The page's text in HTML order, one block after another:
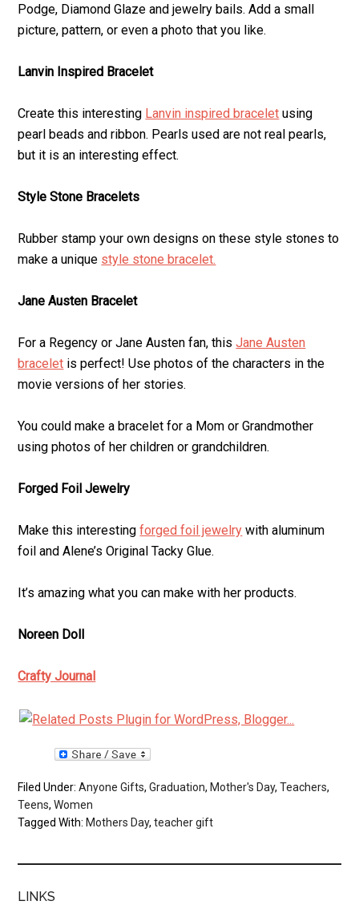
Podge, Diamond Glaze and jewelry bails. Add a small
picture, pattern, or even a photo that you like.
Lanvin Inspired Bracelet
Create this interesting Lanvin inspired bracelet using
pearl beads and ribbon. Pearls used are not real pearls,
but it is an interesting effect.
Style Stone Bracelets
Rubber stamp your own designs on these style stones to
make a unique style stone bracelet.
Jane Austen Bracelet
For a Regency or Jane Austen fan, thisJane Austen
bracelet is perfect! Use photos of the characters in the
movie versions of her stories.
You could make a bracelet for a Mom or Grandmother
using photos of her children or grandchildren.
Forged Foil Jewelry
Make this interestingforged foil jewelry with aluminum
foil and Alene’s Original Tacky Glue.
It’s amazing what you can make with her products.
Noreen Doll
Crafty Journal
Filed Under:Anyone Gifts,Graduation, Mother's Day,Teachers,
Teens,Women
Tagged With: Mothers Day,teacher gift
LINKS